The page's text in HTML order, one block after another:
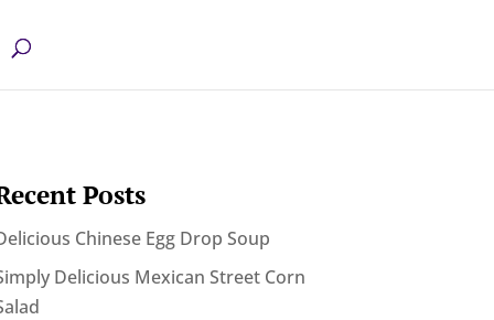
Posts
Chinese Egg Drop Soup
Delicious Mexican Street Corn